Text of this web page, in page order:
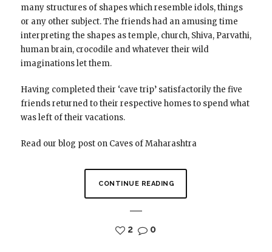
many structures of shapes which resemble idols, things
or any other subject. The friends had an amusing time
interpreting the shapes as temple, church, Shiva, Parvathi,
human brain, crocodile and whatever their wild
imaginations let them.
Having completed their ‘cave trip’ satisfactorily the five
friends returned to their respective homes to spend what
was left of their vacations.
Read our blog post on Caves of Maharashtra
CONTINUE READING
2 0